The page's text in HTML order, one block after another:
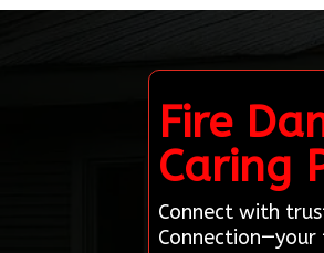
Fire
Caring
Connect with